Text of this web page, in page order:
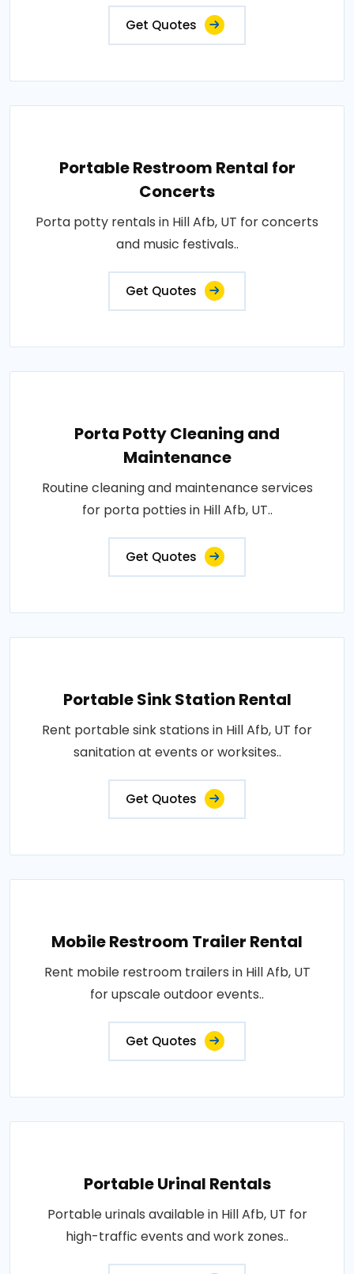
Get Quotes
Portable Restroom Rental for
Concerts
Porta potty rentals in Hill Afb, UT for concerts
and music festivals..
Get Quotes
Porta Potty Cleaning and
Maintenance
Routine cleaning and maintenance services
for porta potties in Hill Afb, UT..
Get Quotes
Portable Sink Station Rental
Rent portable sink stations in Hill Afb, UT for
sanitation at events or worksites..
Get Quotes
Mobile Restroom Trailer Rental
Rent mobile restroom trailers in Hill Afb, UT
for upscale outdoor events..
Get Quotes
Portable Urinal Rentals
Portable urinals available in Hill Afb, UT for
high-traffic events and work zones..